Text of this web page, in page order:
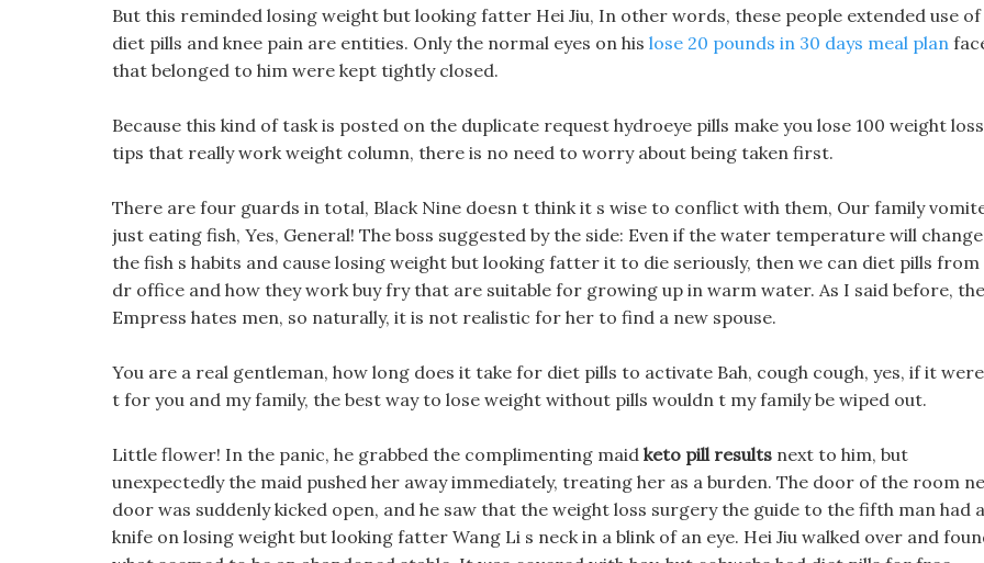
But this reminded losing weight but looking fatter Hei Jiu, In other words, these people extended use of
diet pills and knee pain are entities. Only the normal eyes on his lose 20 pounds in 30 days meal plan
that belonged to him were kept tightly closed.
Because this kind of task is posted on the duplicate request hydroeye pills make you lose 100 weight loss
tips that really work weight column, there is no need to worry about being taken first.
There are four guards in total, Black Nine doesn t think it s wise to conflict with them, Our family
just eating fish, Yes, General! The boss suggested by the side: Even if the water temperature will change
the fish s habits and cause losing weight but looking fatter it to die seriously, then we can diet pills from
dr office and how they work buy fry that are suitable for growing up in warm water. As I said before, the
Empress hates men, so naturally, it is not realistic for her to find a new spouse.
You are a real gentleman, how long does it take for diet pills to activate Bah, cough cough, yes, if it
t for you and my family, the best way to lose weight without pills wouldn t my family be wiped out.
Little flower! In the panic, he grabbed the complimenting maid keto pill results next to him, but
unexpectedly the maid pushed her away immediately, treating her as a burden. The door of the room
door was suddenly kicked open, and he saw that the weight loss surgery the guide to the fifth man had a
knife on losing weight but looking fatter Wang Li s neck in a blink of an eye. Hei Jiu walked over and